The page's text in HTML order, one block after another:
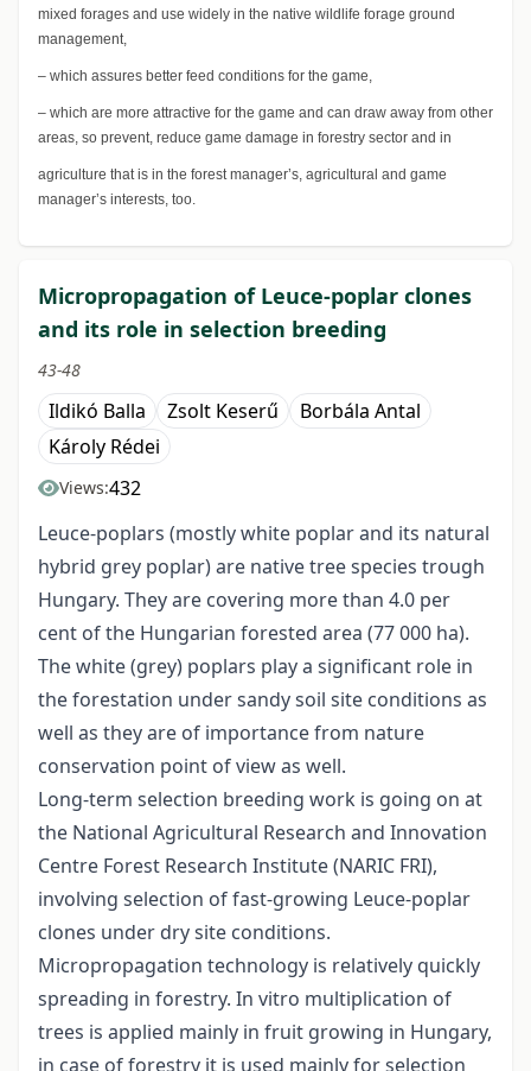
mixed forages and use widely in the native wildlife forage ground
management,
– which assures better feed conditions for the game,
– which are more attractive for the game and can draw away from other
areas, so prevent, reduce game damage in forestry sector and in
agriculture that is in the forest manager’s, agricultural and game
manager’s interests, too.
Micropropagation of Leuce-poplar clones
and its role in selection breeding
43-48
Ildikó Balla Zsolt Keserű
Borbála Antal
Károly Rédei
Views:432
Leuce-poplars (mostly white poplar and its natural
hybrid grey poplar) are native tree species trough
Hungary. They are covering more than 4.0 per
cent of the Hungarian forested area (77 000 ha).
The white (grey) poplars play a significant role in
the forestation under sandy soil site conditions as
well as they are of importance from nature
conservation point of view as well.
Long-term selection breeding work is going on at
the National Agricultural Research and Innovation
Centre Forest Research Institute (NARIC FRI),
involving selection of fast-growing Leuce-poplar
clones under dry site conditions.
Micropropagation technology is relatively quickly
spreading in forestry. In vitro multiplication of
trees is applied mainly in fruit growing in Hungary,
in case of forestry it is used mainly for selection